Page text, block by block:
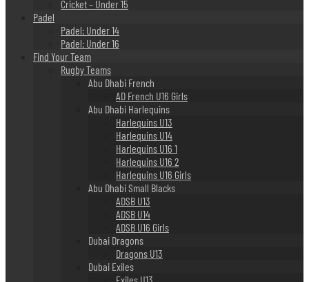
Cricket – Under 15
Padel
Padel: Under 14
Padel: Under 16
Find Your Team
Rugby Teams
Abu Dhabi French
AD French U16 Girls
Abu Dhabi Harlequins
Harlequins U13
Harlequins U14
Harlequins U16 1
Harlequins U16 2
Harlequins U16 Girls
Abu Dhabi Small Blacks
ADSB U13
ADSB U14
ADSB U16 Girls
Dubai Dragons
Dragons U13
Dubai Exiles